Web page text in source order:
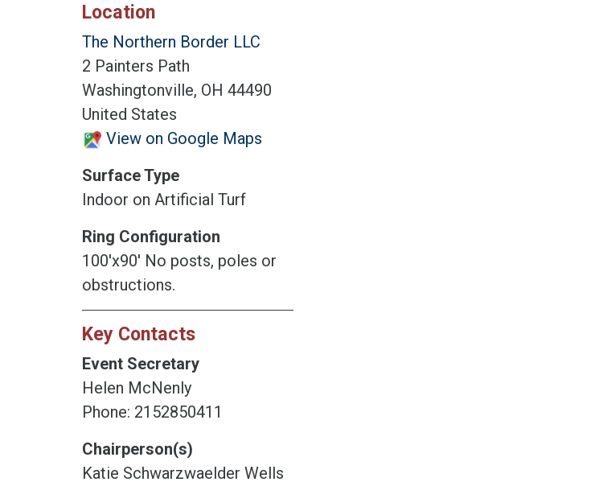
Location
The Northern Border LLC
2 Painters Path
Washingtonville, OH 44490
United States
View on Google Maps
Surface Type
Indoor on Artificial Turf
Ring Configuration
100'x90' No posts, poles or
obstructions.
Key Contacts
Event Secretary
Helen McNenly
Phone: 2152850411
Chairperson(s)
Katie Schwarzwaelder Wells